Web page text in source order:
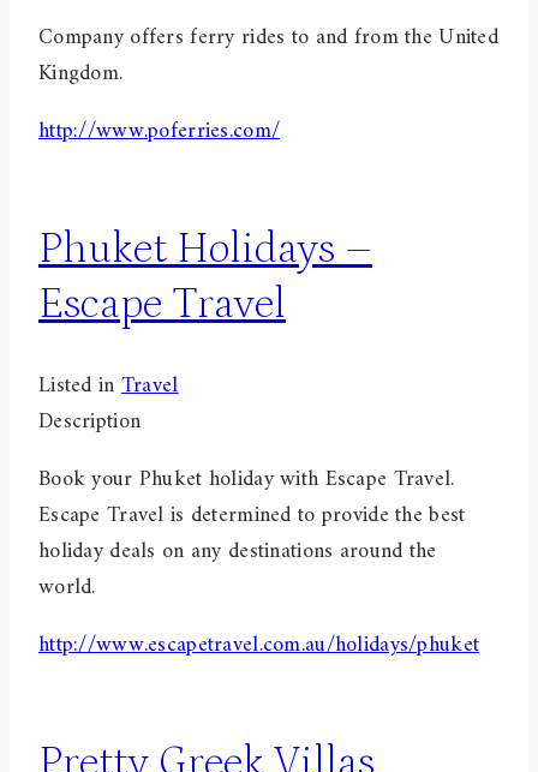
Company offers ferry rides to and from the United
Kingdom.
http://www.poferries.com/
Phuket Holidays –
Escape Travel
Listed inTravel
Description
Book your Phuket holiday with Escape Travel.
Escape Travel is determined to provide the best
holiday deals on any destinations around the
world.
http://www.escapetravel.com.au/holidays/phuket